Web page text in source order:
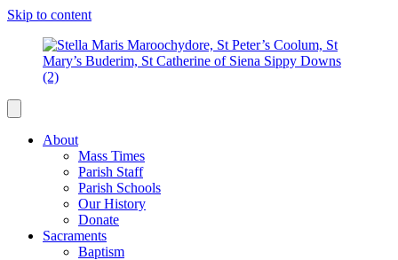
Skip to content
About
Mass Times
Parish Staff
Parish Schools
Our History
Donate
Sacraments
Baptism